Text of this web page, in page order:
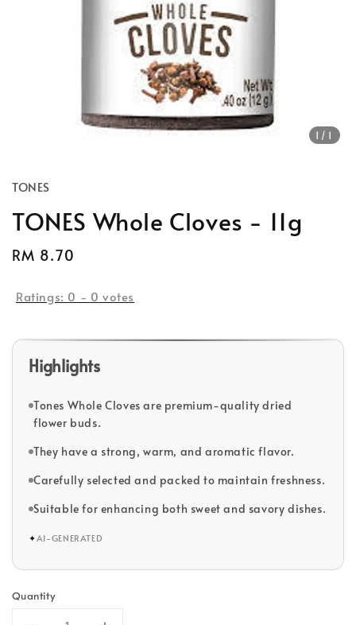
1 /1
TONES
TONES Whole Cloves - 11g
Regular
RM 8.70
Ratings: 0 - 0 votes
Highlights
Tones Whole Cloves are premium-quality dried
flower buds.
They have a strong, warm, and aromatic flavor.
Carefully selected and packed to maintain freshness.
Suitable for enhancing both sweet and savory dishes.
✦AI-GENERATED
Quantity